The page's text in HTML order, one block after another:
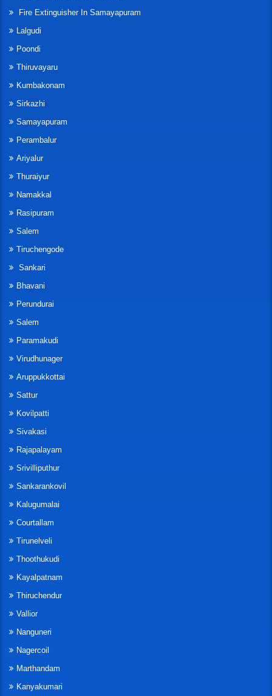
Fire Extinguisher In Samayapuram
Lalgudi
Poondi
Thiruvayaru
Kumbakonam
Sirkazhi
Samayapuram
Perambalur
Ariyalur
Thuraiyur
Namakkal
Rasipuram
Salem
Tiruchengode
Sankari
Bhavani
Perundurai
Salem
Paramakudi
Virudhunager
Aruppukkottai
Sattur
Kovilpatti
Sivakasi
Rajapalayam
Srivilliputhur
Sankarankovil
Kalugumalai
Courtallam
Tirunelveli
Thoothukudi
Kayalpatnam
Thiruchendur
Vallior
Nanguneri
Nagercoil
Marthandam
Kanyakumari